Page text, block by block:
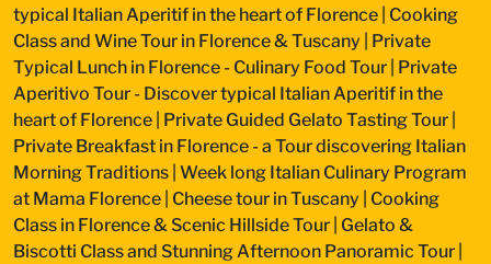
typical Italian Aperitif in the heart of Florence Cooking
Class and Wine Tour in Florence & Tuscany
Private
Typical Lunch in Florence - Culinary Food Tour Private
Aperitivo Tour - Discover typical Italian Aperitif in the
heart of Florence Private Guided Gelato Tasting Tour
Private Breakfast in Florence - a Tour discovering Italian
Morning Traditions Week long Italian Culinary Program
at Mama Florence Cheese tour in Tuscany
Cooking
Class in Florence & Scenic Hillside Tour Gelato &
Biscotti Class and Stunning Afternoon Panoramic Tour